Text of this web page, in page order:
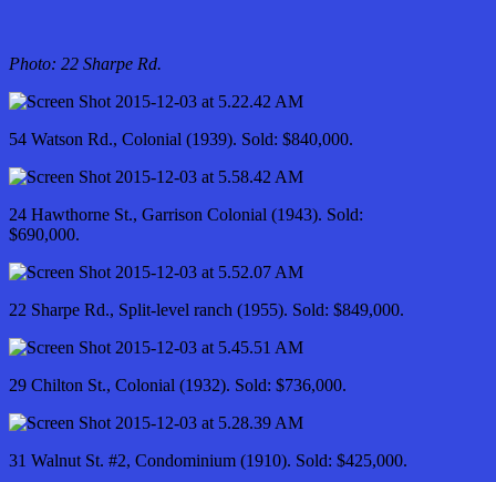
Photo: 22 Sharpe Rd.
54 Watson Rd., Colonial (1939). Sold: $840,000.
24 Hawthorne St., Garrison Colonial (1943). Sold:
$690,000.
22 Sharpe Rd., Split-level ranch (1955). Sold: $849,000.
29 Chilton St., Colonial (1932). Sold: $736,000.
31 Walnut St. #2, Condominium (1910). Sold: $425,000.